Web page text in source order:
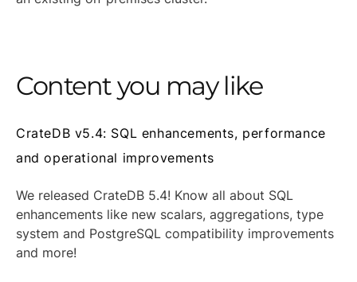
Content you may like
CrateDB v5.4: SQL enhancements, performance
and operational improvements
We released CrateDB 5.4! Know all about SQL
enhancements like new scalars, aggregations, type
system and PostgreSQL compatibility improvements
and more!